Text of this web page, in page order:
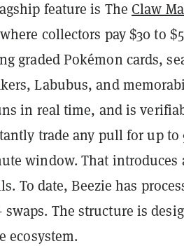
feature is The Claw
collectors pay $30 to
graded Pokémon cards,
Labubus, and
in real time, and is
trade any pull for up
window. That introduces
To date, Beezie has
The structure is
ecosystem.